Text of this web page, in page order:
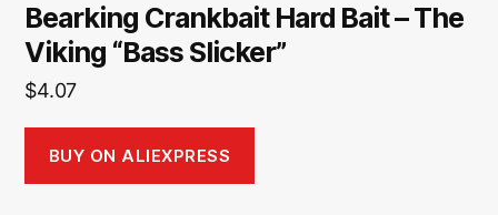
Bearking Crankbait Hard Bait – The
Viking “Bass Slicker”
$4.07
BUY ON ALIEXPRESS